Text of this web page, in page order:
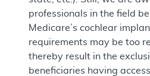
professionals in the field
Medicare’s cochlear
requirements may be too
thereby result in the
beneficiaries having